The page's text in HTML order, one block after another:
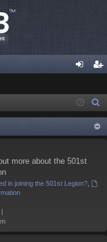
in ist
er
more about the 501st
in joining the 501st Legion?,